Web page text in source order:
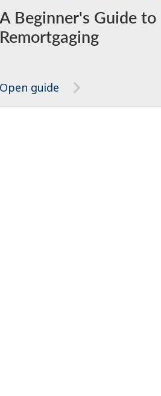
A Beginner's Guide to
Remortgaging
Open guide